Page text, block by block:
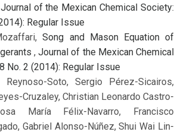
Journal of the Mexican Chemical Society:
Regular Issue
Song and Mason Equation of
, Journal of the Mexican Chemical
No. 2 (2014): Regular Issue
Reynoso-Soto, Sergio Pérez-Sicairos,
Cruzaley, Christian Leonardo Castro-
María Félix-Navarro, Francisco
Gabriel Alonso-Núñez, Shui Wai Lin-